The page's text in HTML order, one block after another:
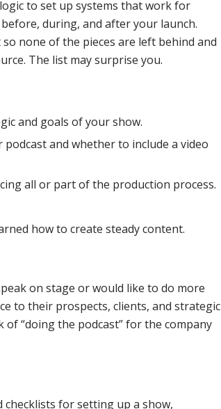
to set up systems that work for
during, and after your launch.
none of the pieces are left behind and
The list may surprise you.
and goals of your show.
and whether to include a video
all or part of the production process.
how to create steady content.
on stage or would like to do more
to their prospects, clients, and strategic
“doing the podcast” for the company
checklists for setting up a show,